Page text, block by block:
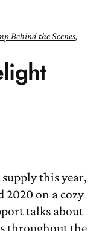
Behind the Scenes,
this year,
2020 on a cozy
talks about
throughout the